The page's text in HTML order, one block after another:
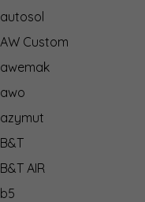
autosol
AW Custom
awemak
awo
azymut
B&T
B&T AIR
b5